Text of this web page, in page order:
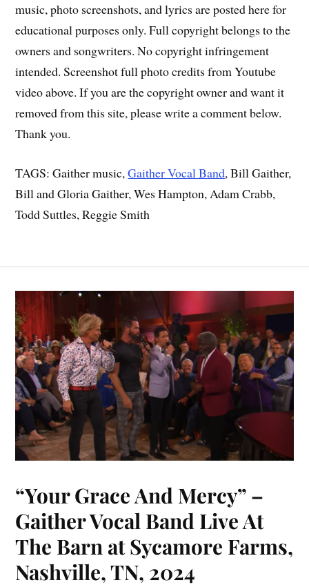
music, photo screenshots, and lyrics are posted here for
educational purposes only. Full copyright belongs to the
owners and songwriters. No copyright infringement
intended. Screenshot full photo credits from Youtube
video above. If you are the copyright owner and want it
removed from this site, please write a comment below.
Thank you.
TAGS: Gaither music,Gaither Vocal Band, Bill Gaither,
Bill and Gloria Gaither, Wes Hampton, Adam Crabb,
Todd Suttles, Reggie Smith
“Your Grace And Mercy” –
Gaither Vocal Band Live At
The Barn at Sycamore Farms,
Nashville, TN, 2024